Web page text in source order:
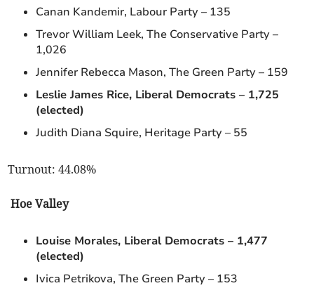
Canan Kandemir, Labour Party – 135
Trevor William Leek, The Conservative Party –
1,026
Jennifer Rebecca Mason, The Green Party – 159
Leslie James Rice, Liberal Democrats – 1,725
(elected)
Judith Diana Squire, Heritage Party – 55
Turnout: 44.08%
Hoe Valley
Louise Morales, Liberal Democrats – 1,477
(elected)
Ivica Petrikova, The Green Party – 153